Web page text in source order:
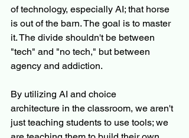
of technology, especially AI; that horse
is out of the barn. The goal is to master
it. The divide shouldn't be between
"tech" and "no tech," but between
agency and addiction.
By utilizing AI and choice
architecture in the classroom, we aren't
just teaching students to use tools; we